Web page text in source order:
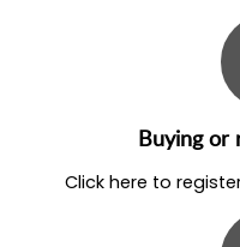
Buying or
Click here to